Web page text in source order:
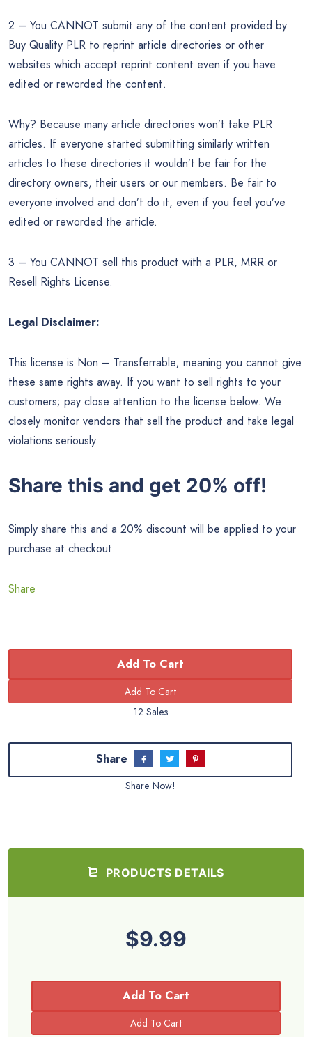
2 – You CANNOT submit any of the content provided by
Buy Quality PLR to reprint article directories or other
websites which accept reprint content even if you have
edited or reworded the content.
Why? Because many article directories won’t take PLR
articles. If everyone started submitting similarly written
articles to these directories it wouldn’t be fair for the
directory owners, their users or our members. Be fair to
everyone involved and don’t do it, even if you feel you’ve
edited or reworded the article.
3 – You CANNOT sell this product with a PLR, MRR or
Resell Rights License.
Legal Disclaimer:
This license is Non – Transferrable; meaning you cannot give
these same rights away. If you want to sell rights to your
customers; pay close attention to the license below. We
closely monitor vendors that sell the product and take legal
violations seriously.
Share this and get 20% off!
Simply share this and a 20% discount will be applied to your
purchase at checkout.
Share
Add To Cart
12 Sales
Share
Share Now!
PRODUCTS DETAILS
$9.99
Add To Cart